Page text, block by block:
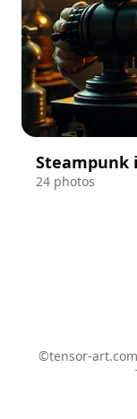
Steampunk
24 photos
©tensor-art.com